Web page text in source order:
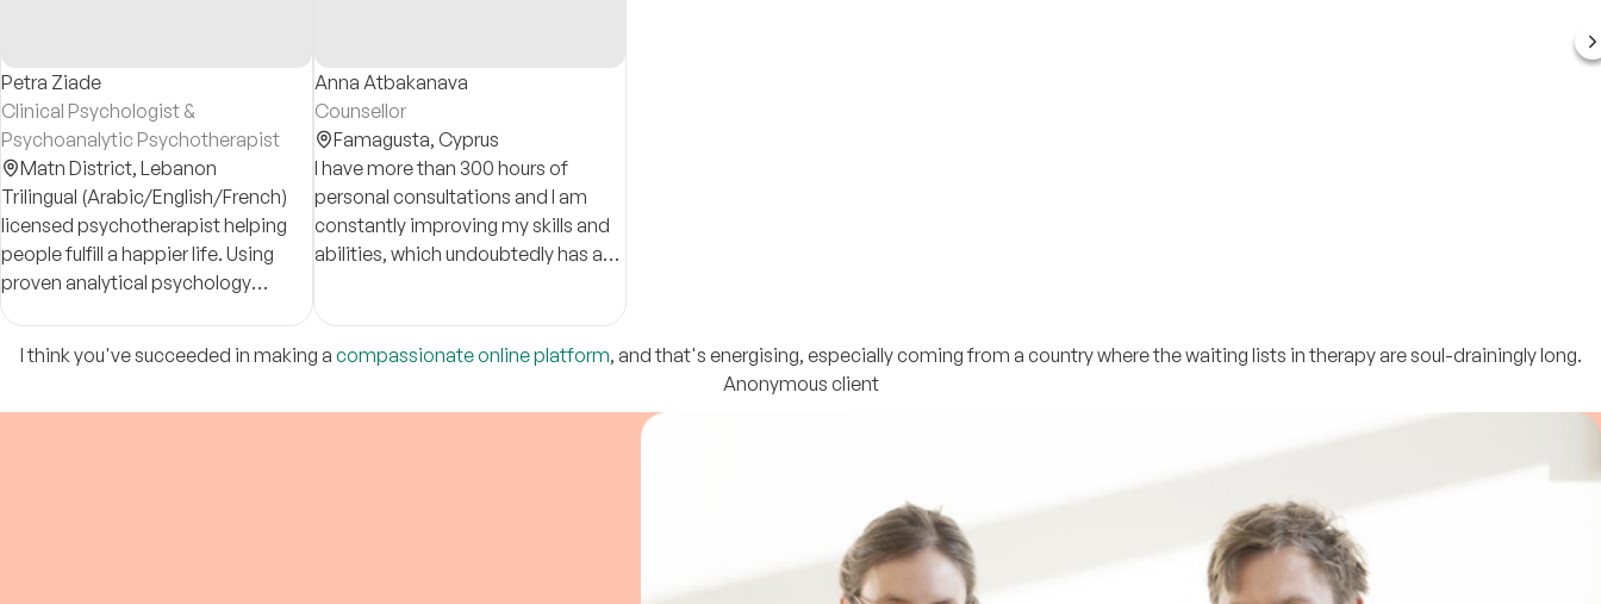
Petra Ziade
Clinical Psychologist &
Psychoanalytic Psychotherapist
Matn District, Lebanon
Trilingual (Arabic/English/French)
licensed psychotherapist helping
people fulfill a happier life. Using
proven analytical psychology
methods, I have cared for
of practice.
Anna Atbakanava
Counsellor
Famagusta, Cyprus
I have more than 300 hours of
personal consultations and I am
constantly improving my skills and
abilities, which undoubtedly has a
work. Also I provide you 15minutes
I think you've succeeded in making a compassionate online platform, and that's energising, especially coming from a country where the waiting lists in therapy are soul-drainingly long.
Anonymous client